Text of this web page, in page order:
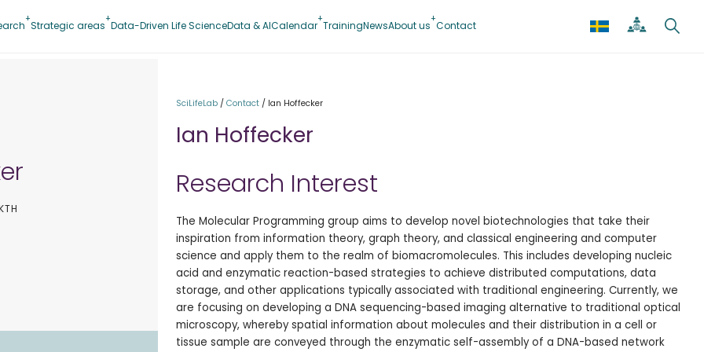
Strategic areas Data-Driven Life ScienceData & AICalendar TrainingNewsAbout us Contact
SciLifeLab / Contact / Ian Hoffecker
Ian Hoffecker
Research Interest
The Molecular Programming group aims to develop novel biotechnologies that take their
inspiration from information theory, graph theory, and classical engineering and computer
science and apply them to the realm of biomacromolecules. This includes developing nucleic
acid and enzymatic reaction-based strategies to achieve distributed computations, data
storage, and other applications typically associated with traditional engineering. Currently, we
are focusing on developing a DNA sequencing-based imaging alternative to traditional optical
microscopy, whereby spatial information about molecules and their distribution in a cell or
tissue sample are conveyed through the enzymatic self-assembly of a DNA-based network